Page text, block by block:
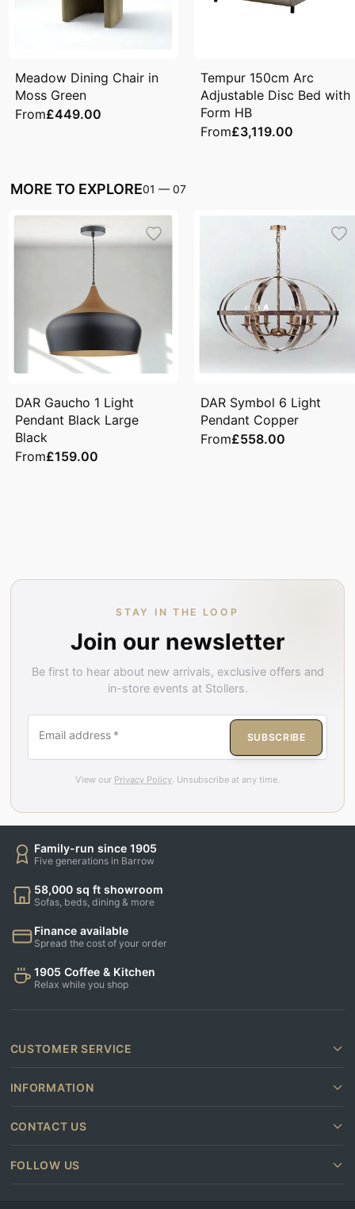
Meadow Dining Chair in
Moss Green
From£449.00
Tempur 150cm Arc
Adjustable Disc Bed with
Form HB
From£3,119.00
MORE TO EXPLORE01 — 07
DAR Gaucho 1 Light
Pendant Black Large
Black
From£159.00
DAR Symbol 6 Light
Pendant Copper
From£558.00
STAY IN THE LOOP
Join our newsletter
Be first to hear about new arrivals, exclusive offers and
in-store events at Stollers.
Email address * SUBSCRIBE
View our Privacy Policy. Unsubscribe at any time.
Family-run since 1905
Five generations in Barrow
58,000 sq ft showroom
Sofas, beds, dining & more
Finance available
Spread the cost of your order
1905 Coffee & Kitchen
Relax while you shop
CUSTOMER SERVICE
INFORMATION
CONTACT US
FOLLOW US